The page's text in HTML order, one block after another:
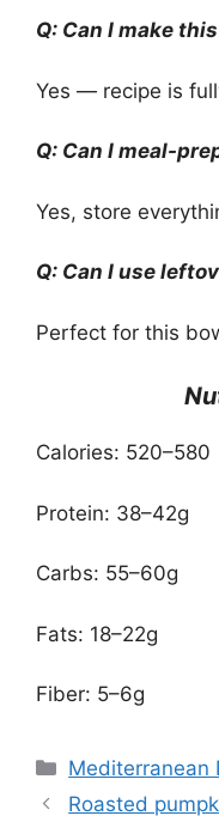
Q: Can I make
Yes — recipe is
Q: Can I meal-
Yes, store
Q: Can I use
Perfect for this
Calories: 520–580
Protein: 38–42g
Carbs: 55–60g
Fats: 18–22g
Fiber: 5–6g
Categories
Mediterranean
Roasted